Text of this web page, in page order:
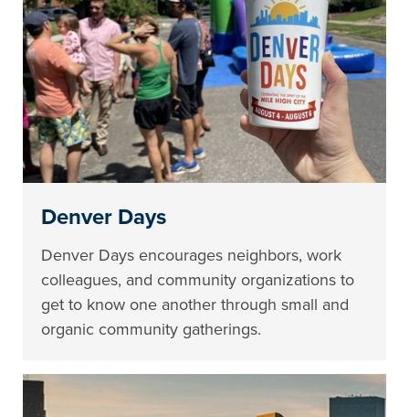
Denver Days
Denver Days encourages neighbors, work
colleagues, and community organizations to
get to know one another through small and
organic community gatherings.